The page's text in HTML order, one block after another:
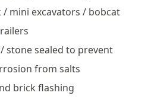
/ mini excavators / bobcat
stone sealed to prevent
from salts
brick flashing